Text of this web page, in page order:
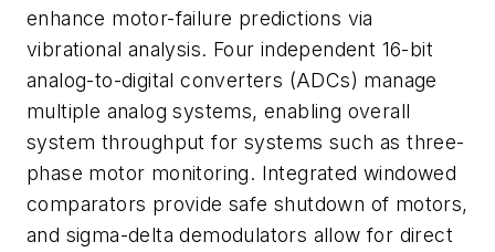
enhance motor-failure predictions via
vibrational analysis. Four independent 16-bit
analog-to-digital converters (ADCs) manage
multiple analog systems, enabling overall
system throughput for systems such as three-
phase motor monitoring. Integrated windowed
comparators provide safe shutdown of motors,
and sigma-delta demodulators allow for direct